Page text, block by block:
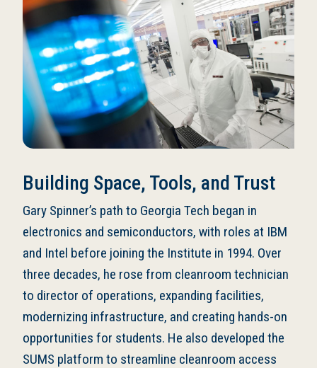
Building Space, Tools, and Trust
Gary Spinner’s path to Georgia Tech began in
electronics and semiconductors, with roles at IBM
and Intel before joining the Institute in 1994. Over
three decades, he rose from cleanroom technician
to director of operations, expanding facilities,
modernizing infrastructure, and creating hands-on
opportunities for students. He also developed the
SUMS platform to streamline cleanroom access